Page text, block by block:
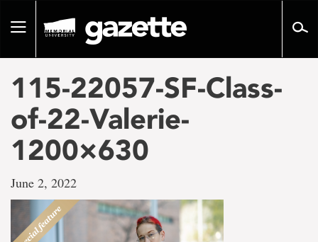
pageToggle
115-22057-SF-Class-
of-22-Valerie-
1200×630
June 2, 2022